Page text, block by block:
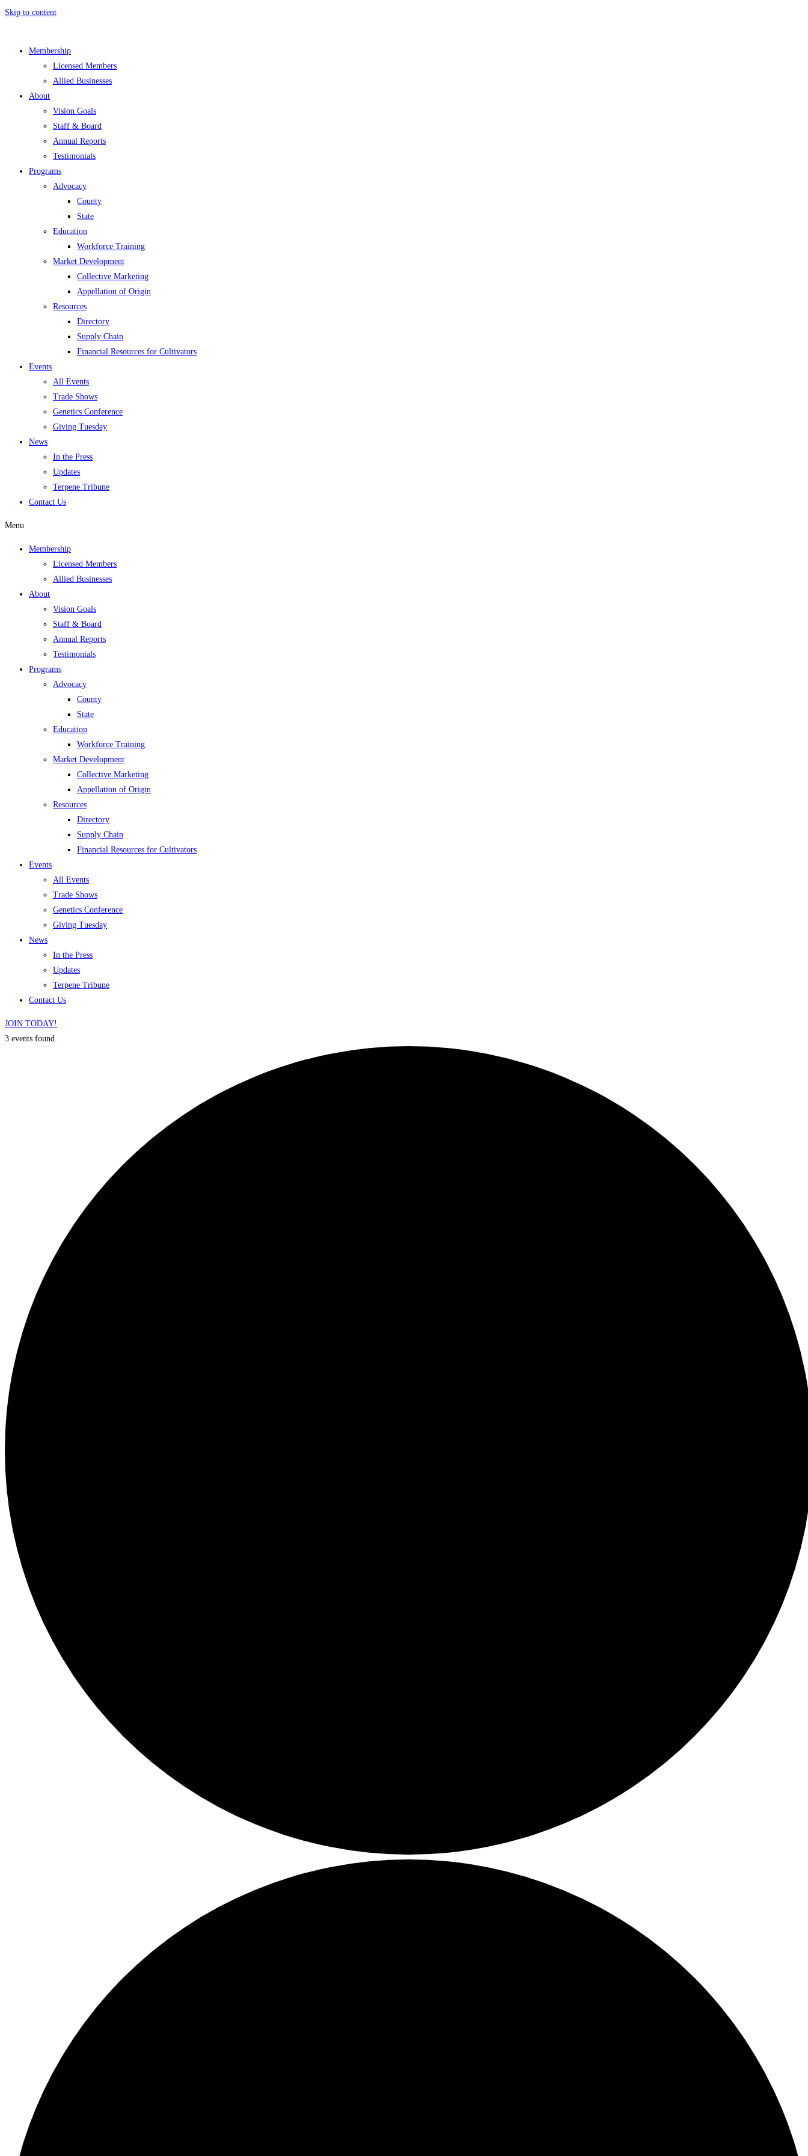
Skip to content
Membership
Licensed Members
Allied Businesses
About
Vision Goals
Staff & Board
Annual Reports
Testimonials
Programs
Advocacy
County
State
Education
Workforce Training
Market Development
Collective Marketing
Appellation of Origin
Resources
Directory
Supply Chain
Financial Resources for Cultivators
Events
All Events
Trade Shows
Genetics Conference
Giving Tuesday
News
In the Press
Updates
Terpene Tribune
Contact Us
Menu
Membership
Licensed Members
Allied Businesses
About
Vision Goals
Staff & Board
Annual Reports
Testimonials
Programs
Advocacy
County
State
Education
Workforce Training
Market Development
Collective Marketing
Appellation of Origin
Resources
Directory
Supply Chain
Financial Resources for Cultivators
Events
All Events
Trade Shows
Genetics Conference
Giving Tuesday
News
In the Press
Updates
Terpene Tribune
Contact Us
JOIN TODAY!
3 events found.